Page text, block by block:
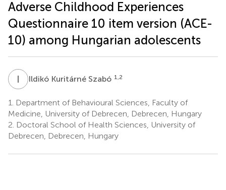
Adverse Childhood Experiences
Questionnaire 10 item version (ACE-
10) among Hungarian adolescents
I Ildikó Kuritárné Szabó 1,2
1.
Department of Behavioural Sciences, Faculty of
Medicine, University of Debrecen, Debrecen, Hungary
2. Doctoral School of Health Sciences, University of
Debrecen, Debrecen, Hungary